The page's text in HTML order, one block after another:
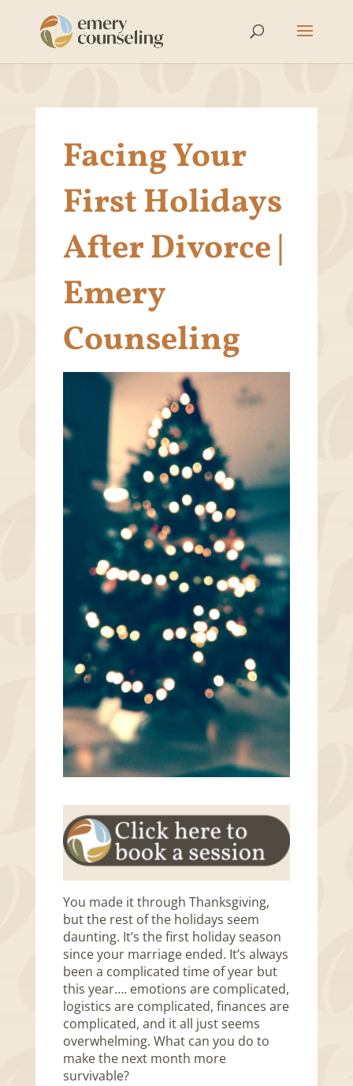
Facing Your
First Holidays
After Divorce |
Emery
Counseling
You made it through Thanksgiving,
but the rest of the holidays seem
daunting. It’s the first holiday season
since your marriage ended. It’s always
been a complicated time of year but
this year…. emotions are complicated,
logistics are complicated, finances are
complicated, and it all just seems
overwhelming. What can you do to
make the next month more
survivable?